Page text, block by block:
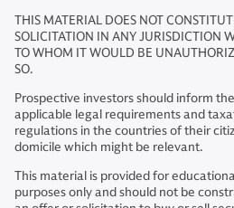
THIS MATERIAL DOES NOT
SOLICITATION IN ANY JURISDICTION
TO WHOM IT WOULD BE
SO.
Prospective investors should inform
applicable legal requirements and
regulations in the countries of their
domicile which might be relevant.
This material is provided for
purposes only and should not be